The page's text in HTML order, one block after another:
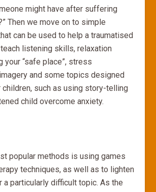
might have after suffering
Then we move on to simple
can be used to help a traumatised
listening skills, relaxation
your “safe place”, stress
and some topics designed
such as using story-telling
child overcome anxiety.
popular methods is using games
techniques, as well as to lighten
a particularly difficult topic. As the